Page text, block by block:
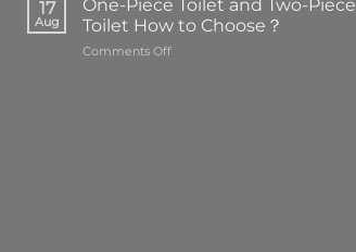
the
essential
element
17
Aug
One-Piece Toilet and Two-Piece
Toilet How to Choose？
Comments Offon